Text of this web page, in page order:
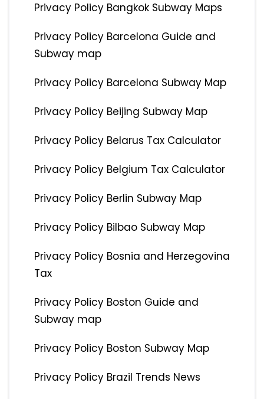
Privacy Policy Bangkok Subway Maps
Privacy Policy Barcelona Guide and
Subway map
Privacy Policy Barcelona Subway Map
Privacy Policy Beijing Subway Map
Privacy Policy Belarus Tax Calculator
Privacy Policy Belgium Tax Calculator
Privacy Policy Berlin Subway Map
Privacy Policy Bilbao Subway Map
Privacy Policy Bosnia and Herzegovina
Tax
Privacy Policy Boston Guide and
Subway map
Privacy Policy Boston Subway Map
Privacy Policy Brazil Trends News